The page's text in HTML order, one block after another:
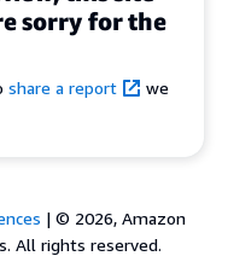
sorry for the
share a report
we
| © 2026, Amazon
All rights reserved.